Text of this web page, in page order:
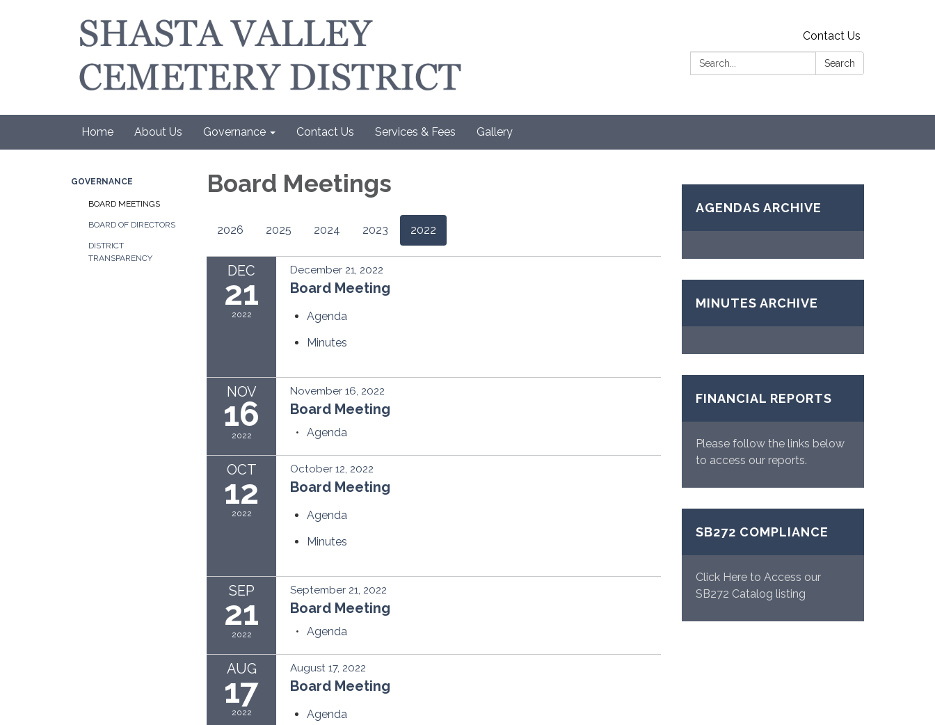
Contact Us
Search:
Search
Home About Us Governance Contact Us Services & Fees Gallery
GOVERNANCE
BOARD MEETINGS
BOARD OF DIRECTORS
DISTRICT
TRANSPARENCY
Board Meetings
2026 2025 2024 2023 2022
DEC
21
2022
December 21, 2022
Board Meeting
Agenda
Minutes
NOV
16
2022
November 16, 2022
Board Meeting
Agenda
OCT
12
2022
October 12, 2022
Board Meeting
Agenda
Minutes
SEP
21
2022
September 21, 2022
Board Meeting
Agenda
AUG
17
2022
August 17, 2022
Board Meeting
Agenda
AGENDAS ARCHIVE
MINUTES ARCHIVE
FINANCIAL REPORTS
Please follow the links below
to access our reports.
SB272 COMPLIANCE
Click Here to Access our
SB272 Catalog listing